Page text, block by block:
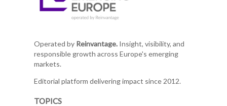
Operated by Reinvantage.Insight, visibility, and
responsible growth across Europe's emerging
markets.
Editorial platform delivering impact since 2012.
TOPICS